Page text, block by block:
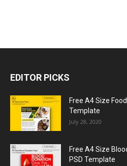
EDITOR PICKS
Free A4 Size
Template
July 28, 2020
Free A4 Size
PSD Template